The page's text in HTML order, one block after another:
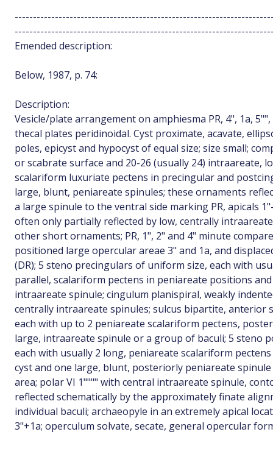
Emended description:
Below, 1987, p. 74:
Description:
Vesicle/plate arrangement on amphiesma PR, 4", 1a,
thecal plates peridinoidal. Cyst proximate, acavate,
poles, epicyst and hypocyst of equal size; size small;
or scabrate surface and 20-26 (usually 24) intraareate,
scalariform luxuriate pectens in precingular and
large, blunt, peniareate spinules; these ornaments
a large spinule to the ventral side marking PR, apicals
often only partially reflected by low, centrally
other short ornaments; PR, 1", 2" and 4" minute
positioned large opercular areae 3" and 1a, and
(DR); 5 steno precingulars of uniform size, each with
parallel, scalariform pectens in peniareate positions
intraareate spinule; cingulum planispiral, weakly
centrally intraareate spinules; sulcus bipartite, anterior
each with up to 2 peniareate scalariform pectens,
large, intraareate spinule or a group of baculi; 5 steno
each with usually 2 long, peniareate scalariform
cyst and one large, blunt, posteriorly peniareate
area; polar VI 1"""" with central intraareate spinule,
reflected schematically by the approximately finate
individual baculi; archaeopyle in an extremely apical
3"+1a; operculum solvate, secate, general opercular